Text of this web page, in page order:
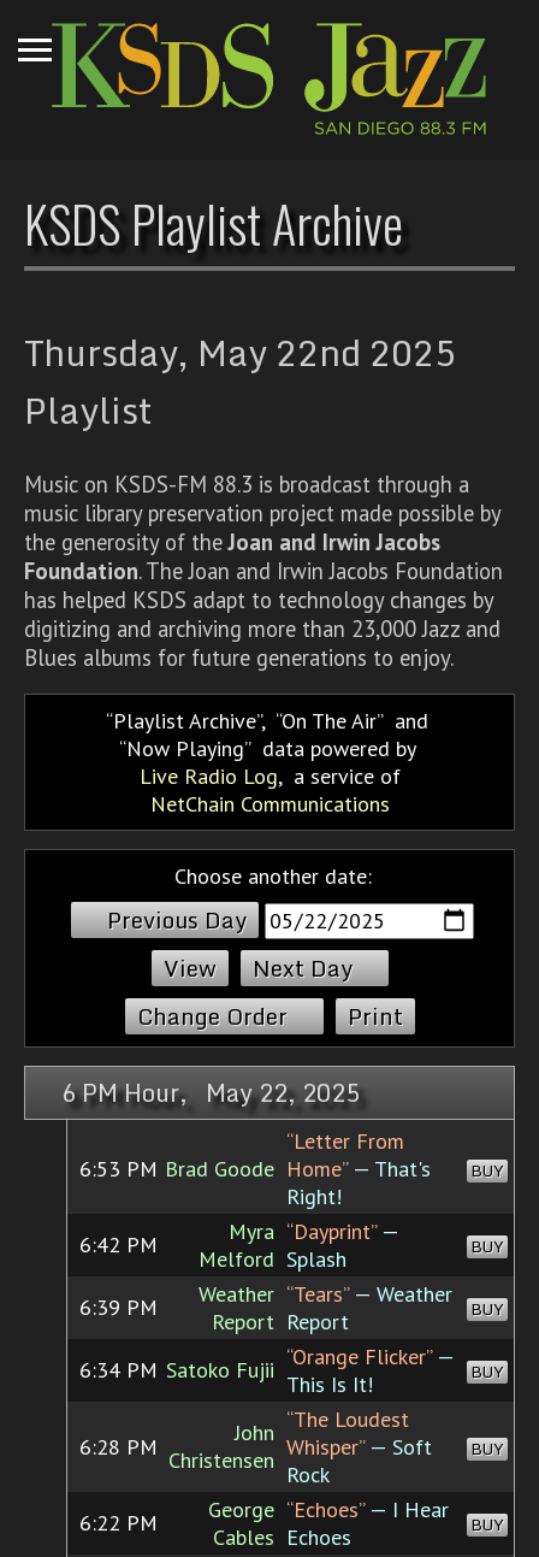
KSDS Playlist Archive
Thursday, May 22nd 2025
Playlist
Music on KSDS-FM 88.3 is broadcast through a
music library preservation project made possible by
the generosity of theJoan and Irwin Jacobs
Foundation. The Joan and Irwin Jacobs Foundation
has helped KSDS adapt to technology changes by
digitizing and archiving more than 23,000 Jazz and
Blues albums for future generations to enjoy.
Playlist Archive, On The Air and
Now Playing data powered by
Live Radio Log, a service of
NetChain Communications
Choose another date:
Previous Day
Next Day
Change Order
Print
6 PM Hour, May 22, 2025
6:53 PM Brad Goode
“Letter From
Home”— That's
Right!
BUY
6:42 PM
Myra
Melford
“Dayprint”—
Splash
BUY
6:39 PM
Weather
Report
“Tears”— Weather
Report
BUY
6:34 PM Satoko Fujii “Orange Flicker”—
This Is It!
BUY
6:28 PM
John
Christensen
“The Loudest
Whisper”— Soft
Rock
BUY
6:22 PM
George
Cables
“Echoes”— I Hear
Echoes
BUY